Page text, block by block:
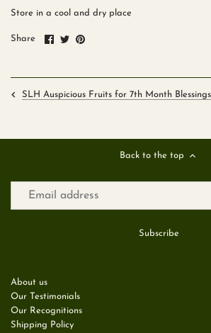
Store in a cool and dry place
Share
ShareSharePin
SLH Auspicious Fruits for 7th Month Blessings
Back to the top
About us
Our Testimonials
Our Recognitions
Shipping Policy